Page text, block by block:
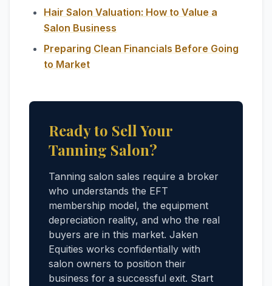
Hair Salon Valuation: How to Value a
Salon Business
Preparing Clean Financials Before Going
to Market
Ready to Sell Your
Tanning Salon?
Tanning salon sales require a broker
who understands the EFT
membership model, the equipment
depreciation reality, and who the real
buyers are in this market. Jaken
Equities works confidentially with
salon owners to position their
business for a successful exit. Start